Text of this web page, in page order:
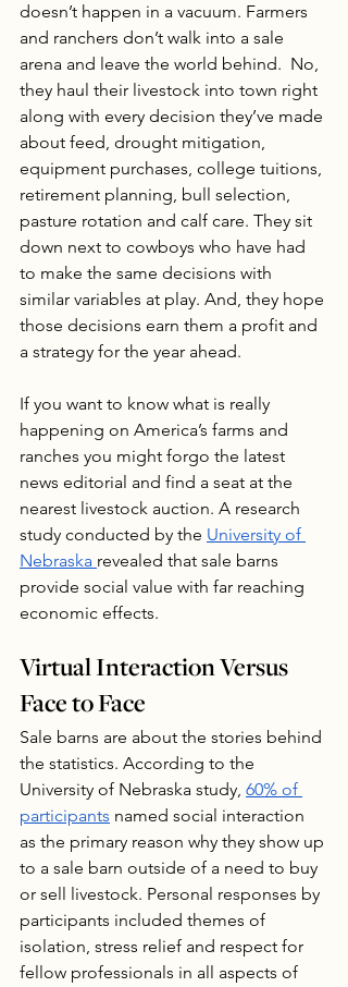
doesn’t happen in a vacuum. Farmers
and ranchers don’t walk into a sale
arena and leave the world behind.  No,
they haul their livestock into town right
along with every decision they’ve made
about feed, drought mitigation,
equipment purchases, college tuitions,
retirement planning, bull selection,
pasture rotation and calf care. They sit
down next to cowboys who have had
to make the same decisions with
similar variables at play. And, they hope
those decisions earn them a profit and
a strategy for the year ahead.
If you want to know what is really
happening on America’s farms and
ranches you might forgo the latest
news editorial and find a seat at the
nearest livestock auction. A research
study conducted by the University of
Nebraska revealed that sale barns
provide social value with far reaching
economic effects.
Virtual Interaction Versus
Face to Face
Sale barns are about the stories behind
the statistics. According to the
University of Nebraska study, 60% of
participants named social interaction
as the primary reason why they show up
to a sale barn outside of a need to buy
or sell livestock. Personal responses by
participants included themes of
isolation, stress relief and respect for
fellow professionals in all aspects of